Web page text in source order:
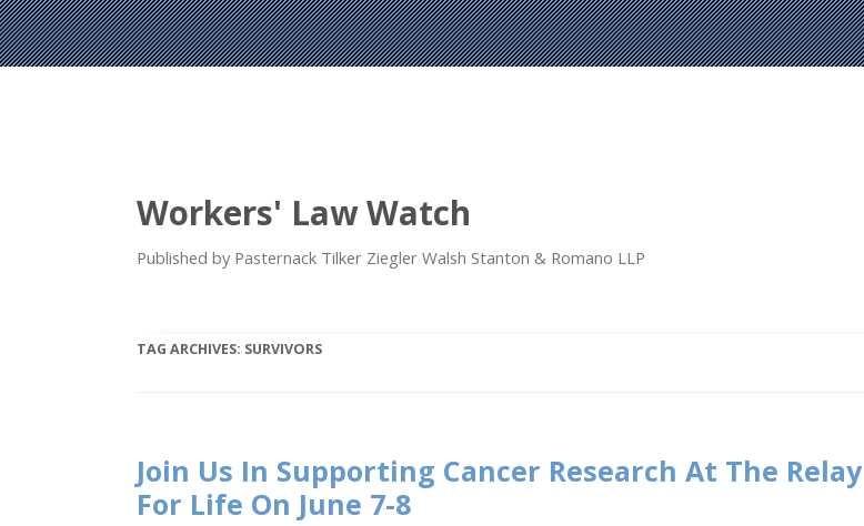
Workers' Law Watch
Published by Pasternack Tilker Ziegler Walsh Stanton & Romano LLP
TAG ARCHIVES: SURVIVORS
Join Us In Supporting Cancer Research At The Relay
For Life On June 7-8